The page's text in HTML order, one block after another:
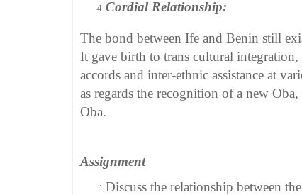
Cordial Relationship:
The bond between Ife and Benin still
It gave birth to trans cultural
accords and inter-ethnic assistance at
as regards the recognition of a new
Oba.
Assignment
Discuss the relationship between